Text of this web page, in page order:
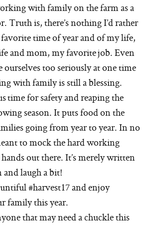
with family on the farm as a
Truth is, there’s nothing I’d rather
time of year and of my life,
and mom, my favorite job. Even
ourselves too seriously at one time
with family is still a blessing.
time for safety and reaping the
season. It puts food on the
going from year to year. In no
to mock the hard working
out there. It’s merely written
laugh a bit!
#harvest17 and enjoy
family this year.
that may need a chuckle this